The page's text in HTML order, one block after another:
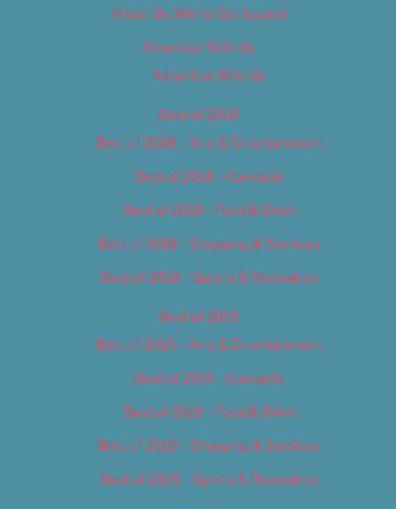
About Us (We’ve Got Issues)
Advertise With Us
Advertise With Us
Best of 2018
Best of 2018 – Arts & Entertainment
Best of 2018 – Cannabis
Best of 2018 – Food & Drink
Best of 2018 – Shopping & Services
Best of 2018 – Sports & Recreation
Best of 2019
Best of 2019 – Arts & Entertainment
Best of 2019 – Cannabis
Best of 2019 – Food & Drink
Best of 2019 – Shopping & Services
Best of 2019 – Sports & Recreation